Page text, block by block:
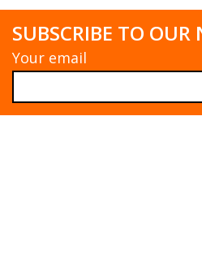
SUBSCRIBE TO OUR
Your email